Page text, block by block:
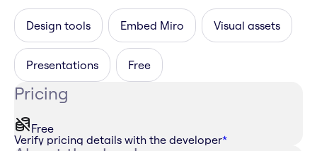
Design tools Embed Miro Visual assets
Presentations Free
Pricing
Free
Verify pricing details with the developer*